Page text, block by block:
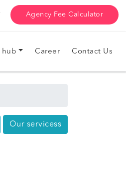
Agency Fee Calculator
hub Career Contact Us
Our servicess